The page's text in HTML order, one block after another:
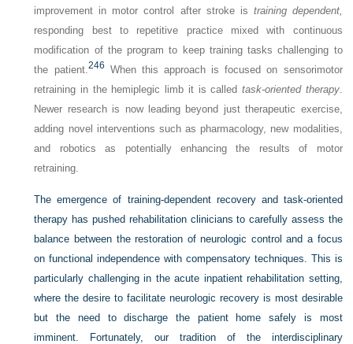
improvement in motor control after stroke is training dependent,
responding best to repetitive practice mixed with continuous
modification of the program to keep training tasks challenging to
the patient.246 When this approach is focused on sensorimotor
retraining in the hemiplegic limb it is called task-oriented therapy.
Newer research is now leading beyond just therapeutic exercise,
adding novel interventions such as pharmacology, new modalities,
and robotics as potentially enhancing the results of motor
retraining.
The emergence of training-dependent recovery and task-oriented
therapy has pushed rehabilitation clinicians to carefully assess the
balance between the restoration of neurologic control and a focus
on functional independence with compensatory techniques. This is
particularly challenging in the acute inpatient rehabilitation setting,
where the desire to facilitate neurologic recovery is most desirable
but the need to discharge the patient home safely is most
imminent. Fortunately, our tradition of the interdisciplinary